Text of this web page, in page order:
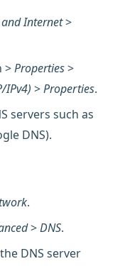
Internet>
>Properties>
IPv4) >Properties.
servers such as
DNS).
.
>DNS.
DNS server